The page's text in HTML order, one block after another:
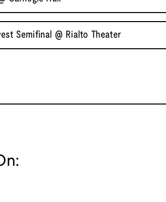
Semifinal @ Rialto Theater